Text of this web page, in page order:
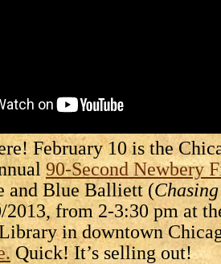
February 10 is the
90-Second Newbery
and Blue Balliett (
2013, from 2-3:30 pm at
in downtown
Quick! It’s selling out!